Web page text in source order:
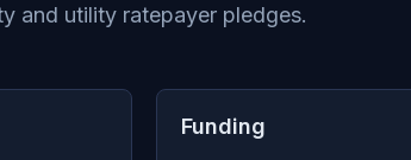
and utility ratepayer pledges.
Funding